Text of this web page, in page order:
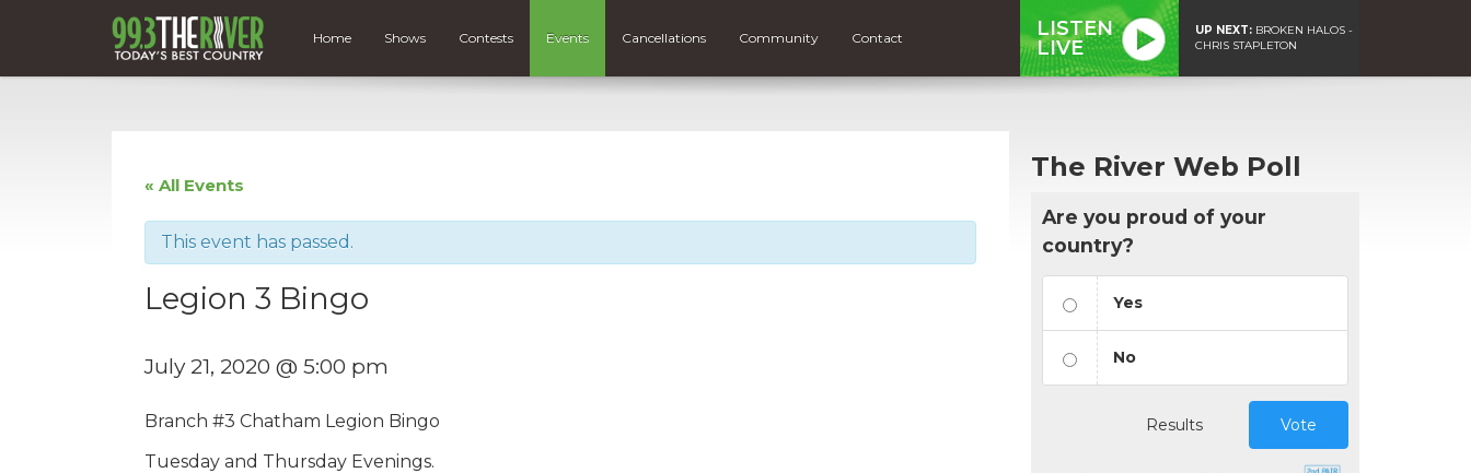
Home Shows Contests Events Cancellations Community Contact
LISTEN
LIVE
UP NEXT: BROKEN HALOS -
CHRIS STAPLETON
« All Events
This event has passed.
Legion 3 Bingo
July 21, 2020 @ 5:00 pm
Branch #3 Chatham Legion Bingo
Tuesday and Thursday Evenings.
The River Web Poll
Are you proud of your
country?
Yes
No
Results Vote